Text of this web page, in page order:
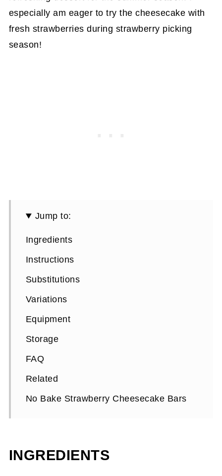
especially am eager to try the cheesecake with
fresh strawberries during strawberry picking
season!
Jump to:
Ingredients
Instructions
Substitutions
Variations
Equipment
Storage
FAQ
Related
No Bake Strawberry Cheesecake Bars
INGREDIENTS